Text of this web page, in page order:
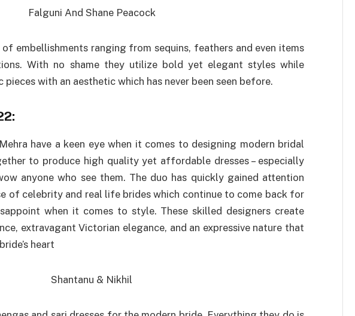
embellishments ranging from sequins, feathers and even items
With no shame they utilize bold yet elegant styles while
with an aesthetic which has never been seen before.
have a keen eye when it comes to designing modern bridal
to produce high quality yet affordable dresses – especially
anyone who see them. The duo has quickly gained attention
of celebrity and real life brides which continue to come back for
when it comes to style. These skilled designers create
extravagant Victorian elegance, and an expressive nature that
heart